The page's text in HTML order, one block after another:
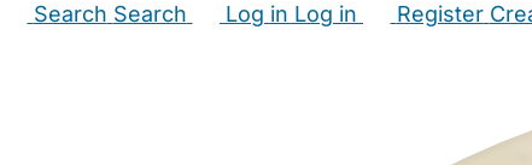
Search Search Log in Log in Register